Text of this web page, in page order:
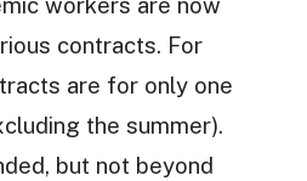
contracts. For
are for only one
the summer).
but not beyond